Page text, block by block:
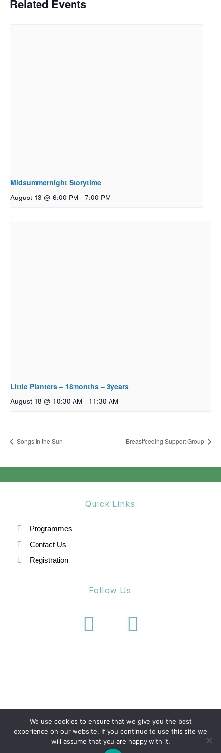
Related Events
Midsummernight Storytime
August 13 @ 6:00 PM - 7:00 PM
Little Planters – 18months – 3years
August 18 @ 10:30 AM - 11:30 AM
Songs in the Sun Breastfeeding Support Group
Quick Links
Programmes
Contact Us
Registration
Follow Us
We use cookies to ensure that we give you the best
experience on our website. If you continue to use this site we
will assume that you are happy with it.